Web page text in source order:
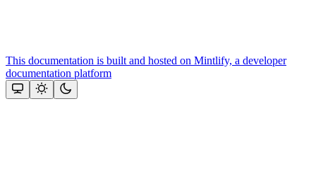
This documentation is built and hosted on Mintlify, a developer
documentation platform